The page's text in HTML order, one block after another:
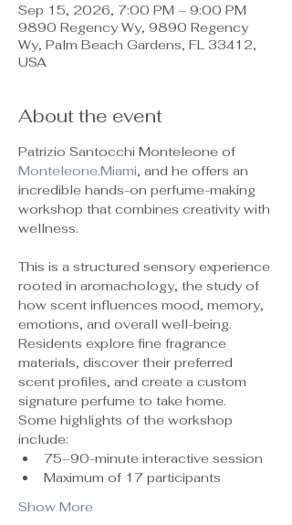
Sep 15, 2026, 7:00 PM – 9:00 PM
9890 Regency Wy, 9890 Regency
Wy, Palm Beach Gardens, FL 33412,
USA
About the event
Patrizio Santocchi Monteleone of
Monteleone.Miami, and he offers an
incredible hands-on perfume-making
workshop that combines creativity with
wellness.
This is a structured sensory experience
rooted in aromachology, the study of
how scent influences mood, memory,
emotions, and overall well-being.
Residents explore fine fragrance
materials, discover their preferred
scent profiles, and create a custom
signature perfume to take home.
Some highlights of the workshop
include:
75–90-minute interactive session
Maximum of 17 participants
Show More